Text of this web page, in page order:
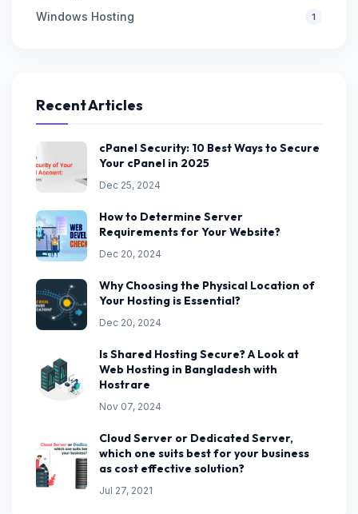
Windows Hosting 1
Recent Articles
cPanel Security: 10 Best Ways to Secure
Your cPanel in 2025
Dec 25, 2024
How to Determine Server
Requirements for Your Website?
Dec 20, 2024
Why Choosing the Physical Location of
Your Hosting is Essential?
Dec 20, 2024
Is Shared Hosting Secure? A Look at
Web Hosting in Bangladesh with
Hostrare
Nov 07, 2024
Cloud Server or Dedicated Server,
which one suits best for your business
as cost effective solution?
Jul 27, 2021